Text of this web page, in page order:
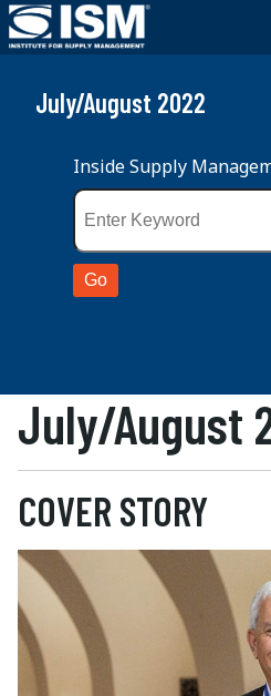
July/August 2022
Inside Supply
July/August
COVER STORY